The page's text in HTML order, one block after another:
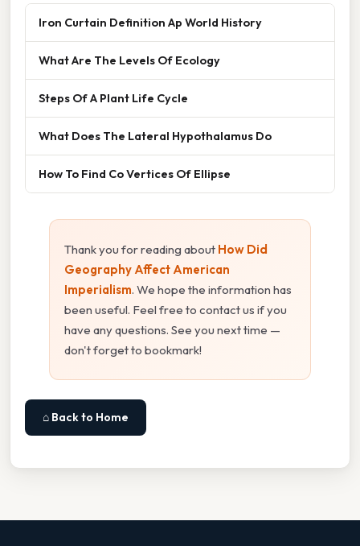
Iron Curtain Definition Ap World History
What Are The Levels Of Ecology
Steps Of A Plant Life Cycle
What Does The Lateral Hypothalamus Do
How To Find Co Vertices Of Ellipse
Thank you for reading about How Did
Geography Affect American
Imperialism. We hope the information has
been useful. Feel free to contact us if you
have any questions. See you next time —
don't forget to bookmark!
⌂ Back to Home